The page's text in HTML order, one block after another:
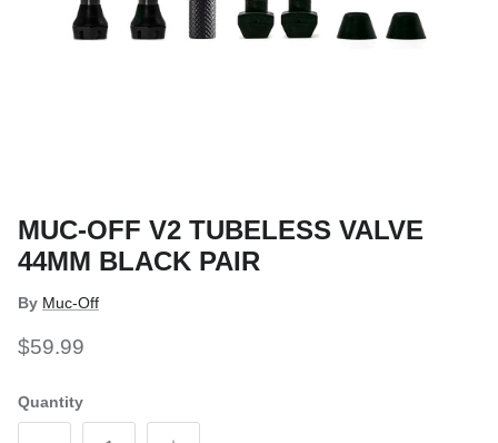
MUC-OFF V2 TUBELESS VALVE
44MM BLACK PAIR
By Muc-Off
$59.99
Quantity